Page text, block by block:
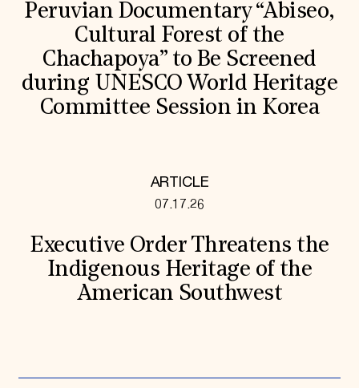
Peruvian Documentary “Abiseo,
Cultural Forest of the
Chachapoya” to Be Screened
during UNESCO World Heritage
Committee Session in Korea
ARTICLE
07.17.26
Executive Order Threatens the
Indigenous Heritage of the
American Southwest